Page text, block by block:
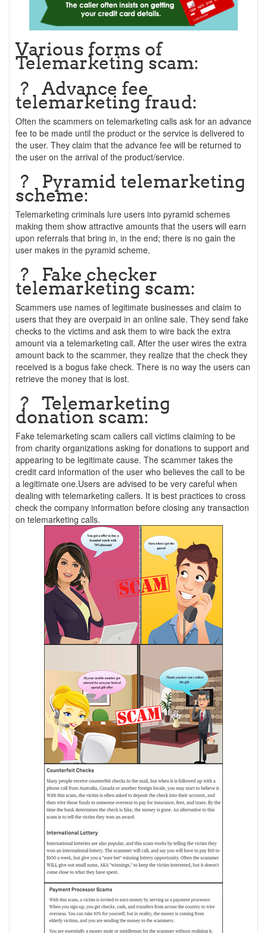
Various forms of
Telemarketing scam:
? Advance fee
telemarketing fraud:
Often the scammers on telemarketing calls ask for an advance
fee to be made until the product or the service is delivered to
the user. They claim that the advance fee will be returned to
the user on the arrival of the product/service.
? Pyramid telemarketing
scheme:
Telemarketing criminals lure users into pyramid schemes
making them show attractive amounts that the users will earn
upon referrals that bring in, in the end; there is no gain the
user makes in the pyramid scheme.
? Fake checker
telemarketing scam:
Scammers use names of legitimate businesses and claim to
users that they are overpaid in an online sale. They send fake
checks to the victims and ask them to wire back the extra
amount via a telemarketing call. After the user wires the extra
amount back to the scammer, they realize that the check they
received is a bogus fake check. There is no way the users can
retrieve the money that is lost.
? Telemarketing
donation scam:
Fake telemarketing scam callers call victims claiming to be
from charity organizations asking for donations to support and
appearing to be legitimate cause. The scammer takes the
credit card information of the user who believes the call to be
a legitimate one.Users are advised to be very careful when
dealing with telemarketing callers. It is best practices to cross
check the company information before closing any transaction
on telemarketing calls.